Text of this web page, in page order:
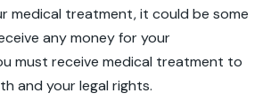
medical treatment, it could be some
any money for your
must receive medical treatment to
and your legal rights.